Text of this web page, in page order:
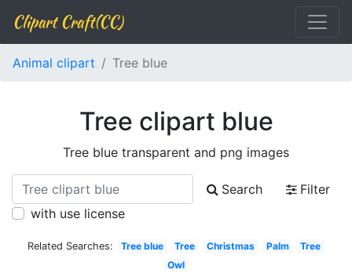
Clipart Craft(CC)
Animal clipart Tree blue
Tree clipart blue
Tree blue transparent and png images
Search
Filter
with use license
Related Searches: Tree blue Tree Christmas Palm
Tree
Owl